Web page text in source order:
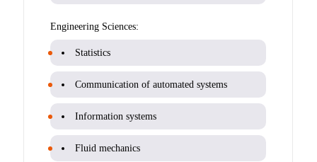
Engineering Sciences:
Statistics
Communication of automated systems
Information systems
Fluid mechanics